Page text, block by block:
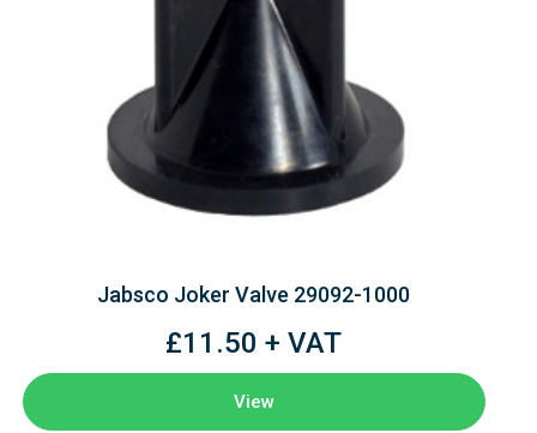
Jabsco Joker Valve 29092-1000
£11.50 + VAT
View